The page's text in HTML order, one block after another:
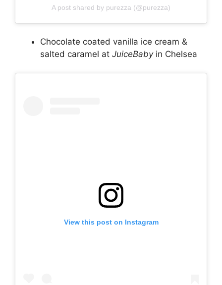
A post shared by purezza (@purezza)
Chocolate coated vanilla ice cream &
salted caramel at JuiceBaby in Chelsea
View this post on Instagram